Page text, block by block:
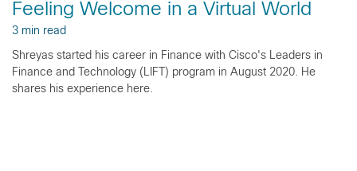
Feeling Welcome in a Virtual World
3 min read
Shreyas started his career in Finance with Cisco's Leaders in
Finance and Technology (LIFT) program in August 2020. He
shares his experience here.